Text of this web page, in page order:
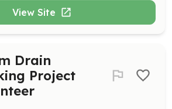
View Site
Drain
Project